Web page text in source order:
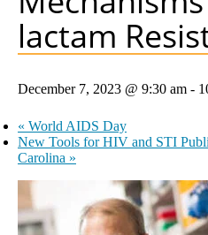
lactam
December 7, 2023 @ 9:30 am -
« World AIDS Day
New Tools for HIV and STI
Carolina »